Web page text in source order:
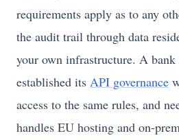
requirements apply as to any
the audit trail through data
your own infrastructure. A bank
established its API governance
access to the same rules, and
handles EU hosting and on-